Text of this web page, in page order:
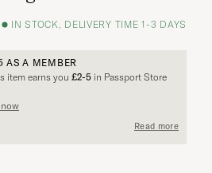
IN STOCK, DELIVERY TIME 1-3 DAYS
AS A MEMBER
item earns you £2-5 in Passport Store
Read more